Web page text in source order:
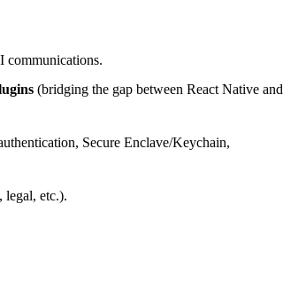
communications.
(bridging the gap between React Native and
Secure Enclave/Keychain,
legal, etc.).